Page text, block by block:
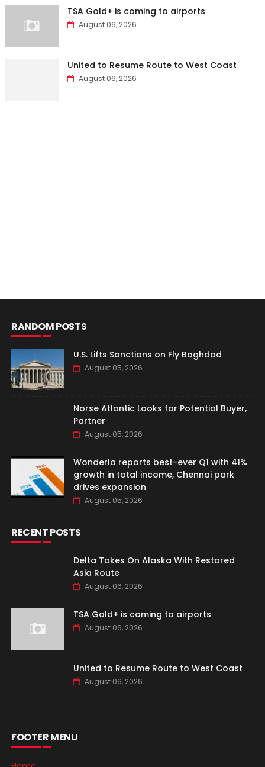
TSA Gold+ is coming to airports
August 06, 2026
United to Resume Route to West Coast
August 06, 2026
RANDOM POSTS
U.S. Lifts Sanctions on Fly Baghdad
August 05, 2026
Norse Atlantic Looks for Potential Buyer,
Partner
August 05, 2026
Wonderla reports best-ever Q1 with 41%
growth in total income, Chennai park
drives expansion
August 05, 2026
RECENT POSTS
Delta Takes On Alaska With Restored
Asia Route
August 06, 2026
TSA Gold+ is coming to airports
August 06, 2026
United to Resume Route to West Coast
August 06, 2026
FOOTER MENU